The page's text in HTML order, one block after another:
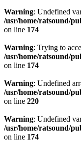
Warning: Undefined
/usr/home/ratsound/
on line 174
Warning: Trying to
/usr/home/ratsound/
on line 174
Warning: Undefined
/usr/home/ratsound/
on line 220
Warning: Undefined
/usr/home/ratsound/
on line 174